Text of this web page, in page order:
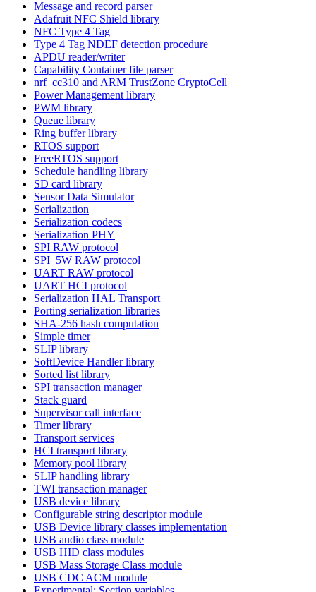
Message and record parser
Adafruit NFC Shield library
NFC Type 4 Tag
Type 4 Tag NDEF detection procedure
APDU reader/writer
Capability Container file parser
nrf_cc310 and ARM TrustZone CryptoCell
Power Management library
PWM library
Queue library
Ring buffer library
RTOS support
FreeRTOS support
Schedule handling library
SD card library
Sensor Data Simulator
Serialization
Serialization codecs
Serialization PHY
SPI RAW protocol
SPI_5W RAW protocol
UART RAW protocol
UART HCI protocol
Serialization HAL Transport
Porting serialization libraries
SHA-256 hash computation
Simple timer
SLIP library
SoftDevice Handler library
Sorted list library
SPI transaction manager
Stack guard
Supervisor call interface
Timer library
Transport services
HCI transport library
Memory pool library
SLIP handling library
TWI transaction manager
USB device library
Configurable string descriptor module
USB Device library classes implementation
USB audio class module
USB HID class modules
USB Mass Storage Class module
USB CDC ACM module